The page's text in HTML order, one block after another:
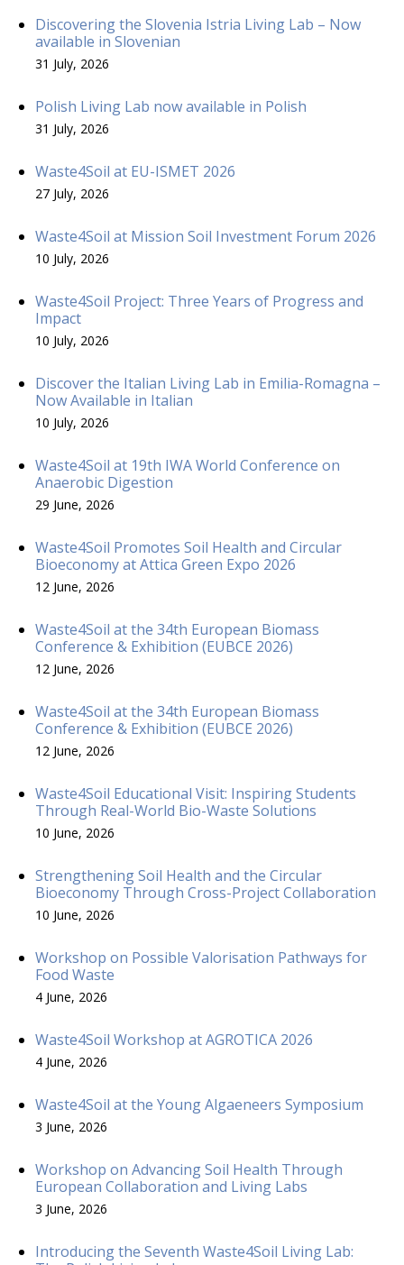
Discovering the Slovenia Istria Living Lab – Now
available in Slovenian
31 July, 2026
Polish Living Lab now available in Polish
31 July, 2026
Waste4Soil at EU-ISMET 2026
27 July, 2026
Waste4Soil at Mission Soil Investment Forum 2026
10 July, 2026
Waste4Soil Project: Three Years of Progress and
Impact
10 July, 2026
Discover the Italian Living Lab in Emilia-Romagna –
Now Available in Italian
10 July, 2026
Waste4Soil at 19th IWA World Conference on
Anaerobic Digestion
29 June, 2026
Waste4Soil Promotes Soil Health and Circular
Bioeconomy at Attica Green Expo 2026
12 June, 2026
Waste4Soil at the 34th European Biomass
Conference & Exhibition (EUBCE 2026)
12 June, 2026
Waste4Soil at the 34th European Biomass
Conference & Exhibition (EUBCE 2026)
12 June, 2026
Waste4Soil Educational Visit: Inspiring Students
Through Real-World Bio-Waste Solutions
10 June, 2026
Strengthening Soil Health and the Circular
Bioeconomy Through Cross-Project Collaboration
10 June, 2026
Workshop on Possible Valorisation Pathways for
Food Waste
4 June, 2026
Waste4Soil Workshop at AGROTICA 2026
4 June, 2026
Waste4Soil at the Young Algaeneers Symposium
3 June, 2026
Workshop on Advancing Soil Health Through
European Collaboration and Living Labs
3 June, 2026
Introducing the Seventh Waste4Soil Living Lab: